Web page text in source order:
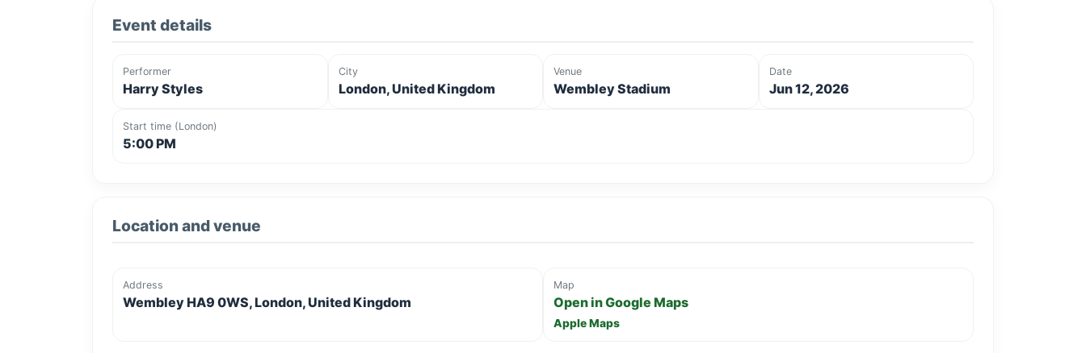
Event details
Performer
Harry Styles
City
London, United Kingdom
Venue
Wembley Stadium
Date
Jun 12, 2026
Start time (London)
5:00 PM
Location and venue
Address
Wembley HA9 0WS, London, United Kingdom
Map
Open in Google Maps
Apple Maps